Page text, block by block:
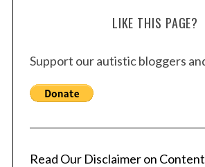
LIKE THIS PAGE?
Support our autistic bloggers
Read Our Disclaimer on Content